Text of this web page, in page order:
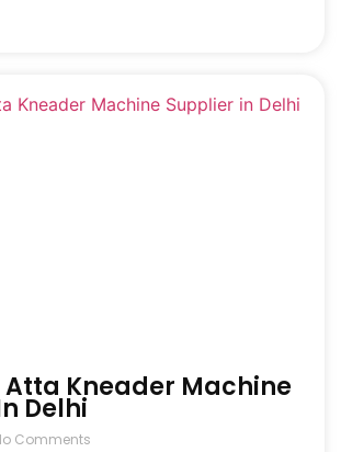
Kneader Machine
Delhi
Comments